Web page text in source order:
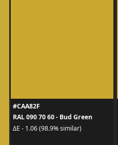
#CAA82F
RAL 090 70 60 - Bud Green
ΔE - 1.06 (98.9% similar)